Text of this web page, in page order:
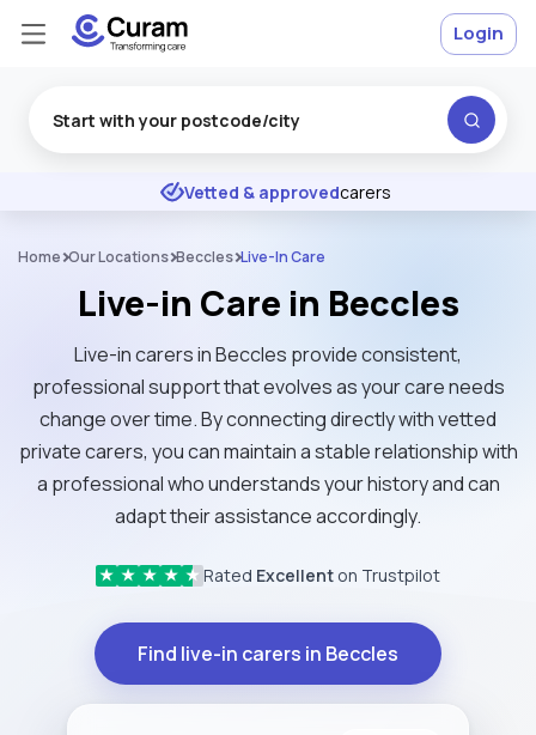
★ ★ ★ Excellent
Vetted & approvedcarers
Login
Home Our Locations Beccles Live-In Care
Live-in Care in Beccles
Live-in carers in Beccles provide consistent,
professional support that evolves as your care needs
change over time. By connecting directly with vetted
private carers, you can maintain a stable relationship with
a professional who understands your history and can
adapt their assistance accordingly.
★ ★ ★ ★ ★ Rated Excellent on Trustpilot
Find live-in carers in Beccles